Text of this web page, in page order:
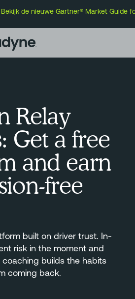
Bekijk de nieuwe Gartner® Market Guide
Relay
Get a free
and earn
free
built on driver trust. In-
risk in the moment and
builds the habits
coming back.